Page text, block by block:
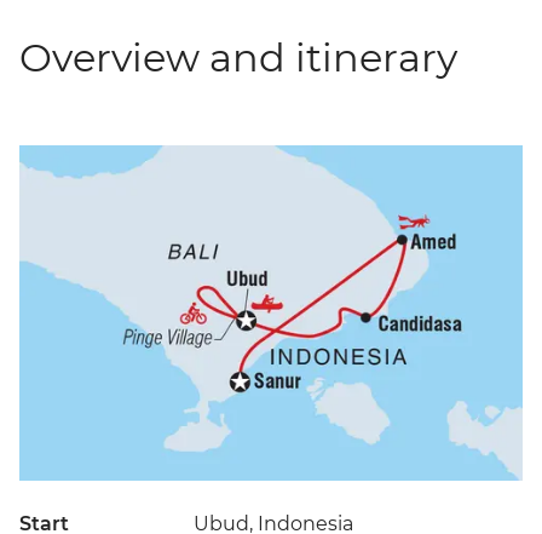
Overview and itinerary
Start Ubud, Indonesia